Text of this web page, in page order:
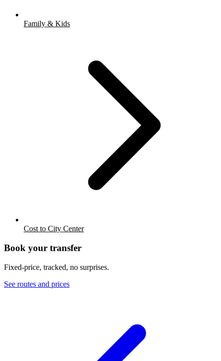
Family & Kids
Cost to City Center
Book your transfer
Fixed-price, tracked, no surprises.
See routes and prices